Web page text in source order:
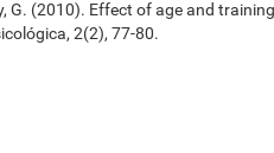
G. (2010). Effect of age and
2(2), 77-80.